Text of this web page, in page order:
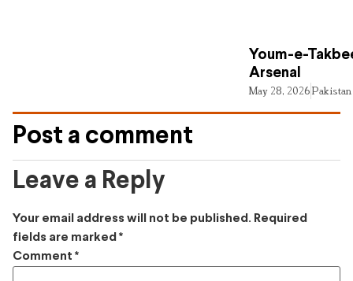
Youm-e-
Arsenal
May 28, 2026Pakistan
Post a comment
Leave a Reply
Your email address will not be published. Required
fields are marked *
Comment *